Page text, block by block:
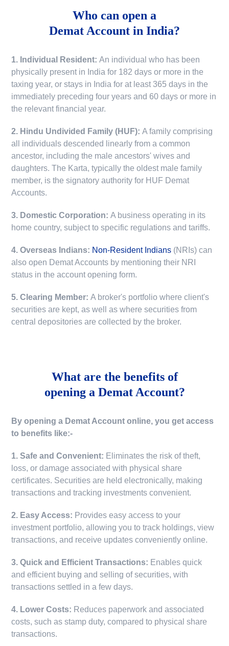
Who can open a
Demat Account in India?
1. Individual Resident:An individual who has been
physically present in India for 182 days or more in the
taxing year, or stays in India for at least 365 days in the
immediately preceding four years and 60 days or more in
the relevant financial year.
2. Hindu Undivided Family (HUF):A family comprising
all individuals descended linearly from a common
ancestor, including the male ancestors' wives and
daughters. The Karta, typically the oldest male family
member, is the signatory authority for HUF Demat
Accounts.
3. Domestic Corporation:A business operating in its
home country, subject to specific regulations and tariffs.
4. Overseas Indians: Non-Resident Indians (NRIs) can
also open Demat Accounts by mentioning their NRI
status in the account opening form.
5. Clearing Member:A broker's portfolio where client's
securities are kept, as well as where securities from
central depositories are collected by the broker.
What are the benefits of
opening a Demat Account?
By opening a Demat Account online, you get access
to benefits like:-
1. Safe and Convenient: Eliminates the risk of theft,
loss, or damage associated with physical share
certificates. Securities are held electronically, making
transactions and tracking investments convenient.
2. Easy Access: Provides easy access to your
investment portfolio, allowing you to track holdings, view
transactions, and receive updates conveniently online.
3. Quick and Efficient Transactions: Enables quick
and efficient buying and selling of securities, with
transactions settled in a few days.
4. Lower Costs: Reduces paperwork and associated
costs, such as stamp duty, compared to physical share
transactions.